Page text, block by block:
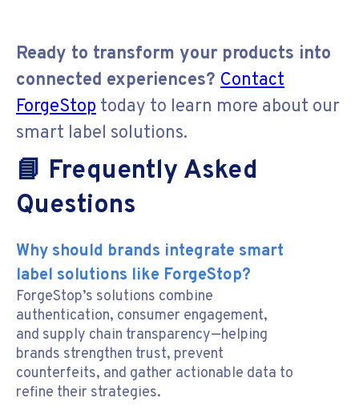
Ready to transform your products into
connected experiences? Contact
ForgeStop today to learn more about our
smart label solutions.
📘 Frequently Asked
Questions
Why should brands integrate smart
label solutions like ForgeStop?
ForgeStop’s solutions combine
authentication, consumer engagement,
and supply chain transparency—helping
brands strengthen trust, prevent
counterfeits, and gather actionable data to
refine their strategies.